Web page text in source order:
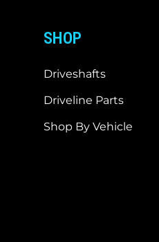
SHOP
Driveshafts
Driveline Parts
Shop By Vehicle